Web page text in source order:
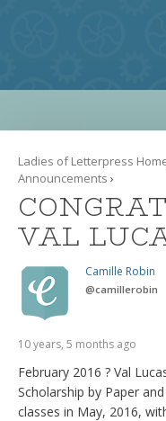
Ladies of Letterpress
Announcements ›
VAL
Camille Robin
@camillerobin
10 years, 5 months ago
February 2016 ? Val
Scholarship by Paper
classes in May, 2016,